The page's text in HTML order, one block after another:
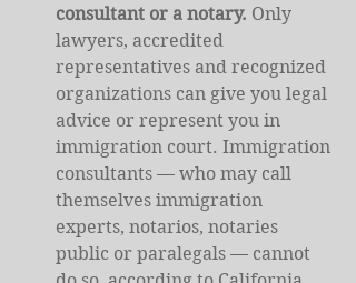
consultant or a notary. Only
lawyers, accredited
representatives and recognized
organizations can give you legal
advice or represent you in
immigration court. Immigration
consultants — who may call
themselves immigration
experts, notarios, notaries
public or paralegals — cannot